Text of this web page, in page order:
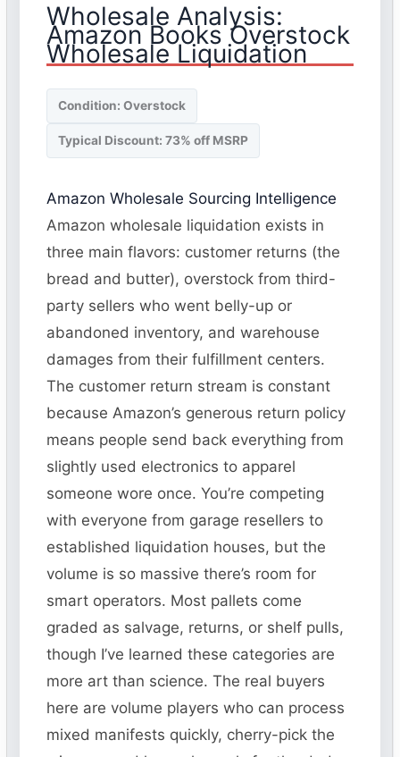
Wholesale Analysis:
Amazon Books Overstock
Wholesale Liquidation
Condition: Overstock
Typical Discount: 73% off MSRP
Amazon Wholesale Sourcing Intelligence
Amazon wholesale liquidation exists in
three main flavors: customer returns (the
bread and butter), overstock from third-
party sellers who went belly-up or
abandoned inventory, and warehouse
damages from their fulfillment centers.
The customer return stream is constant
because Amazon’s generous return policy
means people send back everything from
slightly used electronics to apparel
someone wore once. You’re competing
with everyone from garage resellers to
established liquidation houses, but the
volume is so massive there’s room for
smart operators. Most pallets come
graded as salvage, returns, or shelf pulls,
though I’ve learned these categories are
more art than science. The real buyers
here are volume players who can process
mixed manifests quickly, cherry-pick the